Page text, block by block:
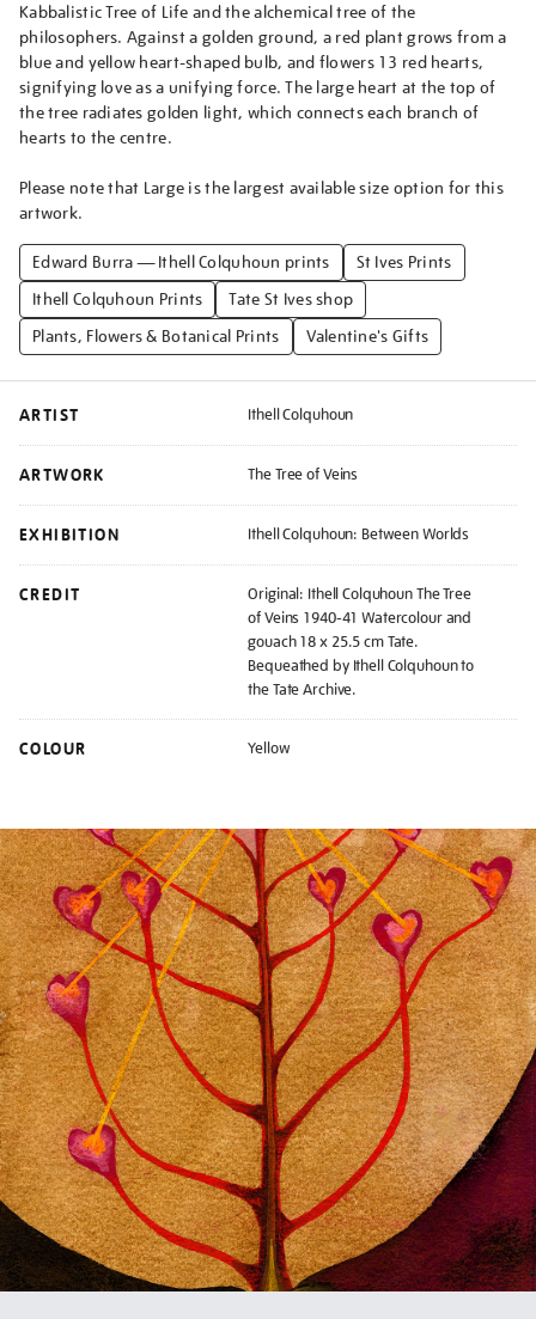
Kabbalistic Tree of Life and the alchemical tree of the
philosophers. Against a golden ground, a red plant grows from a
blue and yellow heart-shaped bulb, and flowers 13 red hearts,
signifying love as a unifying force. The large heart at the top of
the tree radiates golden light, which connects each branch of
hearts to the centre.
Please note that Large is the largest available size option for this
artwork.
Edward Burra — Ithell Colquhoun prints
St Ives Prints
Ithell Colquhoun Prints
Tate St Ives shop
Plants, Flowers & Botanical Prints
Valentine's Gifts
ARTIST Ithell Colquhoun
ARTWORK The Tree of Veins
EXHIBITION Ithell Colquhoun: Between Worlds
CREDIT
Original: Ithell Colquhoun The Tree
of Veins 1940-41 Watercolour and
gouach 18 x 25.5 cm Tate.
Bequeathed by Ithell Colquhoun to
the Tate Archive.
COLOUR Yellow